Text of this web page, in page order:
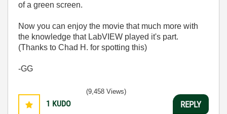
of a green screen.
Now you can enjoy the movie that much more with
the knowledge that LabVIEW played it's part.
(Thanks to Chad H. for spotting this)
-GG
1 KUDO
(9,458 Views)
REPLY